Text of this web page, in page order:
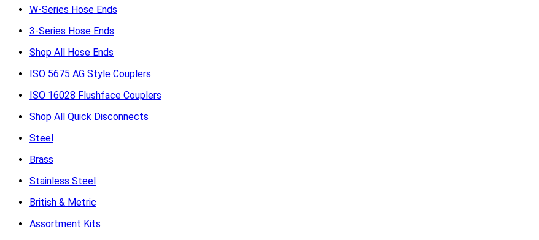
W-Series Hose Ends
3-Series Hose Ends
Shop All Hose Ends
ISO 5675 AG Style Couplers
ISO 16028 Flushface Couplers
Shop All Quick Disconnects
Steel
Brass
Stainless Steel
British & Metric
Assortment Kits